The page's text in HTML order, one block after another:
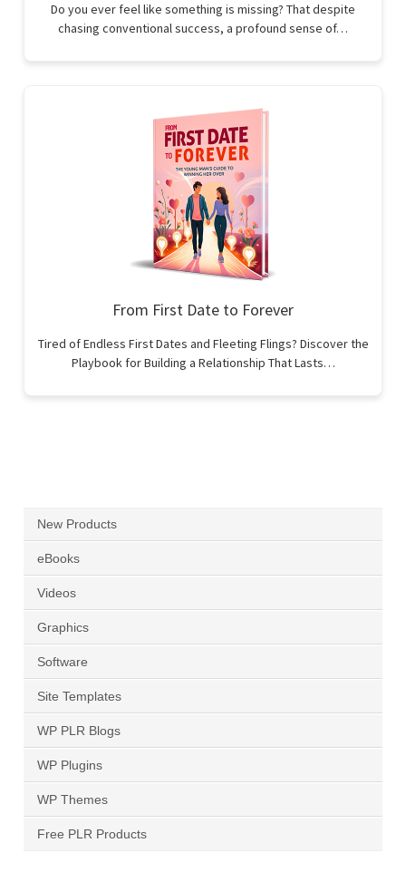
Do you ever feel like something is missing? That despite
chasing conventional success, a profound sense of…
From First Date to Forever
Tired of Endless First Dates and Fleeting Flings? Discover the
Playbook for Building a Relationship That Lasts…
New Products
eBooks
Videos
Graphics
Software
Site Templates
WP PLR Blogs
WP Plugins
WP Themes
Free PLR Products